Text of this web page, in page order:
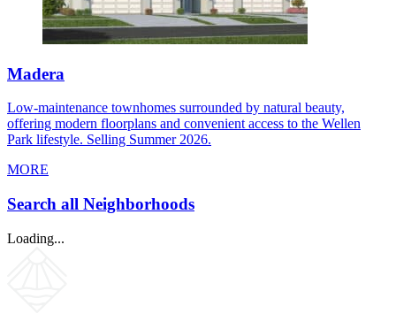
Madera
Low-maintenance townhomes surrounded by natural beauty,
offering modern floorplans and convenient access to the Wellen
Park lifestyle. Selling Summer 2026.
MORE
Search all Neighborhoods
Loading...